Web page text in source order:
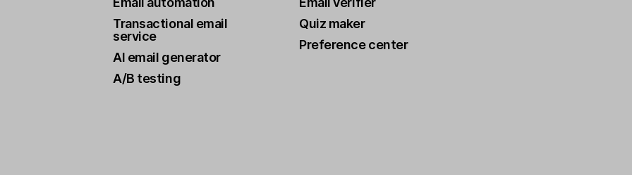
Transactional email
service
AI email generator
A/B testing
Quiz maker
Preference center